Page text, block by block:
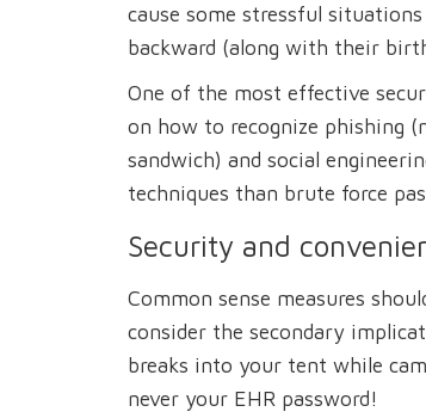
cause some stressful
backward (along with their
One of the most effective
on how to recognize phishing
sandwich) and social
techniques than brute force
Security and
Common sense measures
consider the secondary
breaks into your tent while
never your EHR password!